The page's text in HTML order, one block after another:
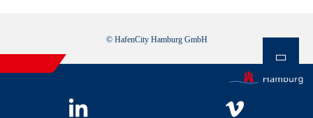
© HafenCity Hamburg GmbH